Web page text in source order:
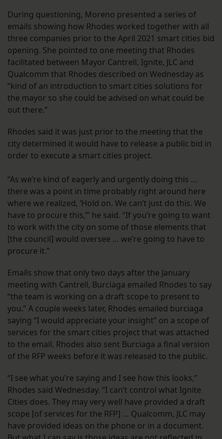
During questioning, Moreno presented a series of
emails showing how Rhodes worked together with all
three companies prior to the April 2021 smart cities bid
opening. She pointed to one meeting that Rhodes
facilitated between Mayor Cantrell, Ignite, JLC and
Qualcomm that Rhodes described on Wednesday as
“kind of an introduction to smart cities solutions for
the mayor so she could be advised on what could be
out there.”
Rhodes said it was just prior to the meeting that the
city determined it would have to release a public bid in
order to execute a smart cities project.
“As we’re kind of eagerly and urgently doing this …
there was a point in time probably right around here
where we realized, ‘Hold on. We can’t just do this. We
have to procure this,’” he said. “If you’re going to want
to work with the city on some of those elements that
[the council] would oversee … we’re going to have to
procure it.”
Emails show that only two days after the January
meeting with Cantrell, Burciaga emailed Rhodes to say
“the team is working on a draft scope to present to
you.” A couple weeks later, Rhodes emailed burciaga
saying “I would appreciate your insight” on a scope of
services for the smart cities project that was attached
to the email. Rhodes also sent Burciaga a final version
of the RFP weeks before it was released to the public.
“I see what you’re saying and I see how this looks,”
Rhodes said Wednesday. “I can’t control what Ignite
Cities does. They may very well have provided a draft
scope [of services for the RFP] … Qualcomm, JLC may
have provided ideas on the phone or in a document.